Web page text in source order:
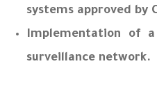
systems approved by
Implementation of
surveillance network.